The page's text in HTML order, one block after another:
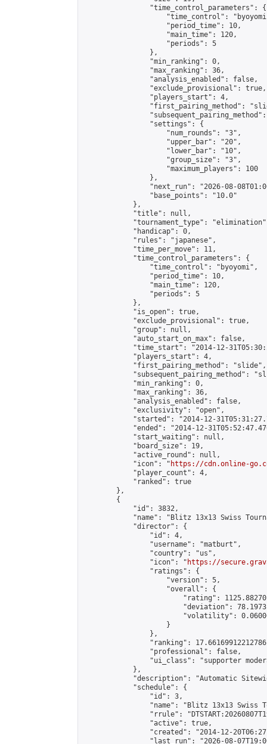
                "time_control_parameters": {
"time_control":
                    "period_time": 10,
                    "main_time": 120,
                    "periods": 5
                },
                "min_ranking": 0,
                "max_ranking": 36,
                "analysis_enabled": false,
                "exclude_provisional": true,
                "players_start": 4,
"first_pairing_method":
                "settings": {
                    "num_rounds": "3",
                    "upper_bar": "20",
                    "lower_bar": "10",
                    "group_size": "3",
                    "maximum_players": 100
                },
"next_run": "2026-08-
                "base_points": "10.0"
            },
            "title": null,
"tournament_type":
            "handicap": 0,
            "rules": "japanese",
            "time_per_move": 11,
            "time_control_parameters": {
                "time_control": "byoyomi",
                "period_time": 10,
                "main_time": 120,
                "periods": 5
            },
            "is_open": true,
            "exclude_provisional": true,
            "group": null,
            "auto_start_on_max": false,
"time_start": "2014-12-
            "players_start": 4,
            "first_pairing_method": "slide",
"subsequent_pairing_method":
            "min_ranking": 0,
            "max_ranking": 36,
            "analysis_enabled": false,
            "exclusivity": "open",
"started": "2014-12-
"ended": "2014-12-
            "start_waiting": null,
            "board_size": 19,
            "active_round": null,
            "icon": "
https://cdn.online-
            "player_count": 4,
            "ranked": true
        },
        {
            "id": 3832,
"name": "Blitz 13x13 Swiss
            "director": {
                "id": 4,
                "username": "matburt",
                "country": "us",
                "icon": "
https://
                "ratings": {
                    "version": 5,
                    "overall": {
"rating":
"deviation":
"volatility":
                    }
                },
"ranking":
                "professional": false,
"ui_class": "supporter
            },
"description": "Automatic
            "schedule": {
                "id": 3,
"name": "Blitz 13x13 Swiss
"rrule":
                "active": true,
"created": "2014-12-
"last_run": "2026-08-